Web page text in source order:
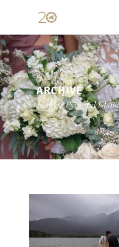
ARCHIVE
Home/Pyramid Island